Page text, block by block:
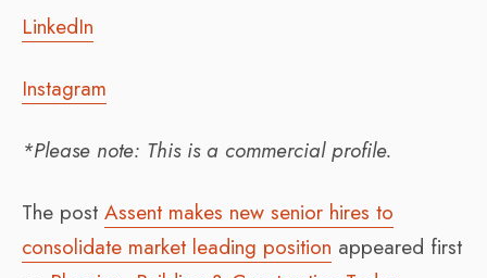
LinkedIn
Instagram
*Please note: This is a commercial profile.
The post Assent makes new senior hires to
consolidate market leading position appeared first